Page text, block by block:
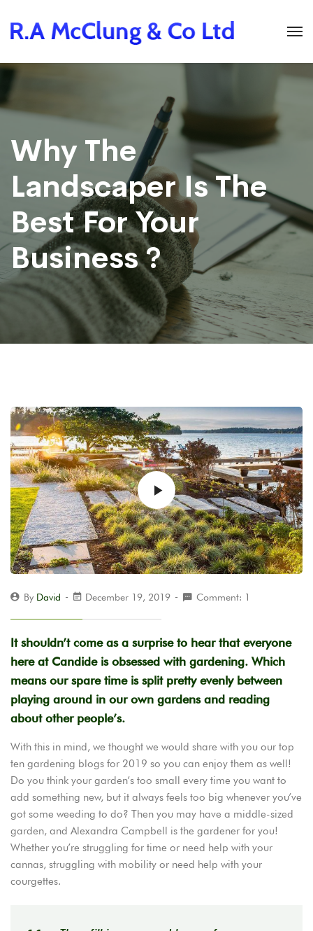
Why The
Landscaper Is The
Best For Your
Business ?
By David December 19, 2019 Comment: 1
It shouldn’t come as a surprise to hear that everyone
here at Candide is obsessed with gardening. Which
means our spare time is split pretty evenly between
playing around in our own gardens and reading
about other people’s.
With this in mind, we thought we would share with you our top
ten gardening blogs for 2019 so you can enjoy them as well!
Do you think your garden’s too small every time you want to
add something new, but it always feels too big whenever you’ve
got some weeding to do? Then you may have a middle-sized
garden, and Alexandra Campbell is the gardener for you!
Whether you’re struggling for time or need help with your
cannas, struggling with mobility or need help with your
courgettes.